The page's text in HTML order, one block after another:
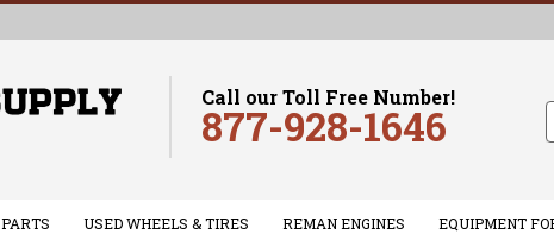
Call our Toll Free Number!
877-928-1646
USED WHEELS & TIRES REMAN ENGINES EQUIPMENT